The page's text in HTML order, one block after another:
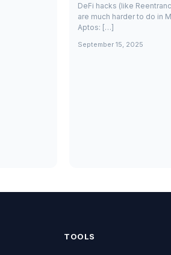
DeFi hacks (like
are much harder to do in
Aptos: […]
September 15, 2025
TOOLS